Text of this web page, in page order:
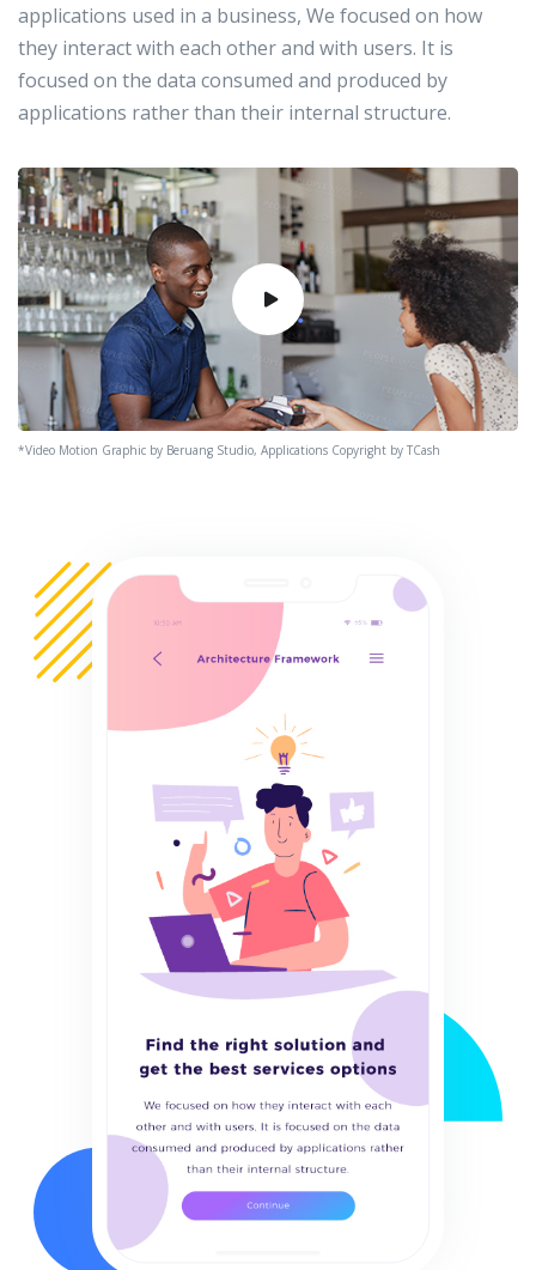
applications used in a business, We focused on how
they interact with each other and with users. It is
focused on the data consumed and produced by
applications rather than their internal structure.
*Video Motion Graphic by Beruang Studio, Applications Copyright by TCash